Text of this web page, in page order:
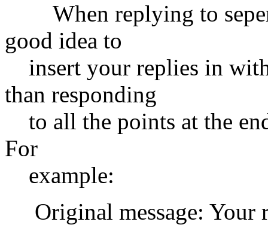
When replying to
good idea to
insert your replies in
than responding
to all the points at the
For
example:
Original message: Your